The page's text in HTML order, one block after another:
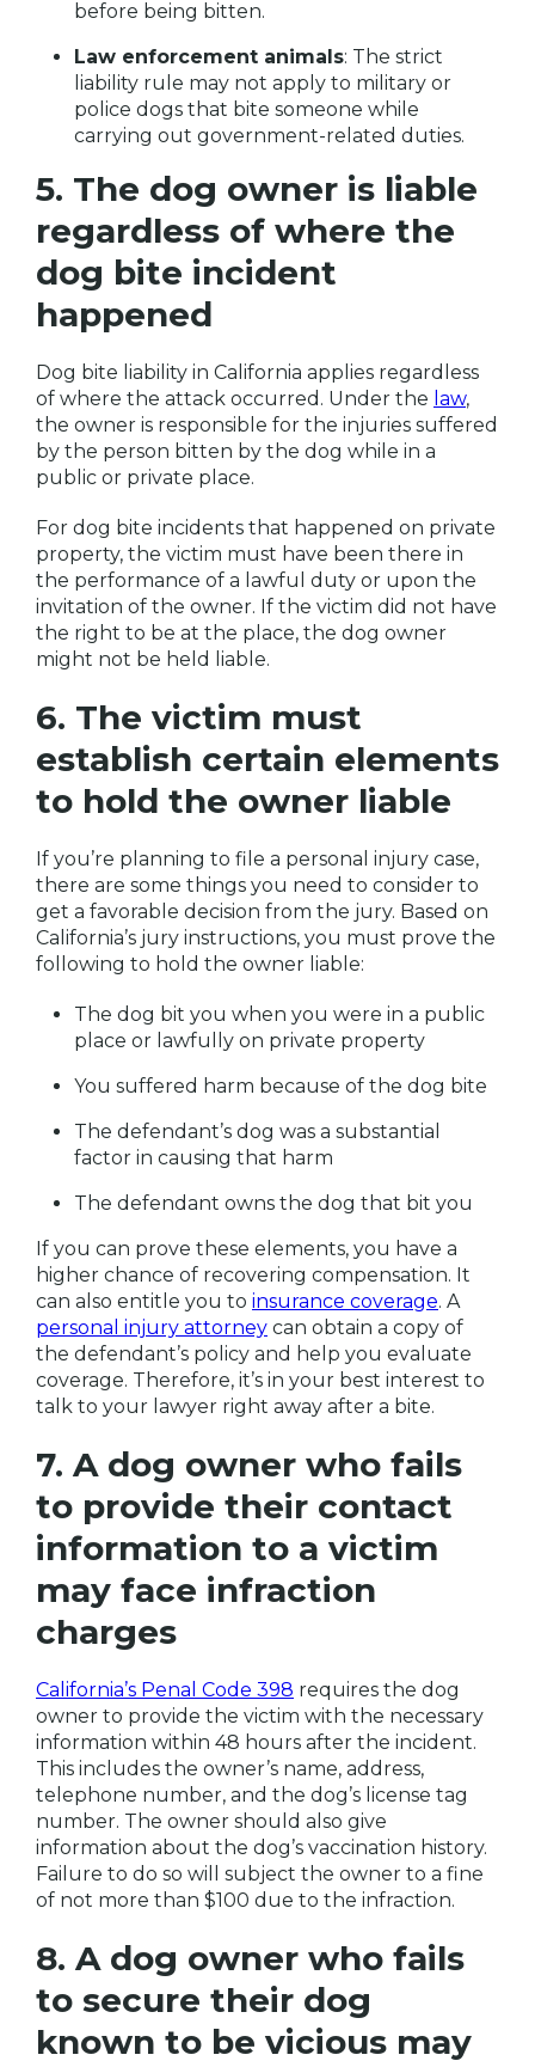
before being bitten.
Law enforcement animals: The strict
liability rule may not apply to military or
police dogs that bite someone while
carrying out government-related duties.
5. The dog owner is liable
regardless of where the
dog bite incident
happened
Dog bite liability in California applies regardless
of where the attack occurred. Under the law,
the owner is responsible for the injuries suffered
by the person bitten by the dog while in a
public or private place.
For dog bite incidents that happened on private
property, the victim must have been there in
the performance of a lawful duty or upon the
invitation of the owner. If the victim did not have
the right to be at the place, the dog owner
might not be held liable.
6. The victim must
establish certain elements
to hold the owner liable
If you’re planning to file a personal injury case,
there are some things you need to consider to
get a favorable decision from the jury. Based on
California’s jury instructions, you must prove the
following to hold the owner liable:
The dog bit you when you were in a public
place or lawfully on private property
You suffered harm because of the dog bite
The defendant’s dog was a substantial
factor in causing that harm
The defendant owns the dog that bit you
If you can prove these elements, you have a
higher chance of recovering compensation. It
can also entitle you to insurance coverage. A
personal injury attorney can obtain a copy of
the defendant’s policy and help you evaluate
coverage. Therefore, it’s in your best interest to
talk to your lawyer right away after a bite.
7. A dog owner who fails
to provide their contact
information to a victim
may face infraction
charges
California’s Penal Code 398 requires the dog
owner to provide the victim with the necessary
information within 48 hours after the incident.
This includes the owner’s name, address,
telephone number, and the dog’s license tag
number. The owner should also give
information about the dog’s vaccination history.
Failure to do so will subject the owner to a fine
of not more than $100 due to the infraction.
8. A dog owner who fails
to secure their dog
known to be vicious may